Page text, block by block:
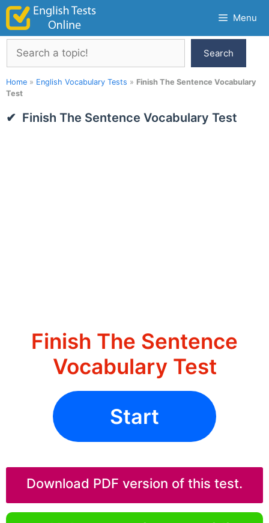
Skip
content
Menu
Search
Search
Home » English Vocabulary Tests » Finish The Sentence Vocabulary
Test
Finish The Sentence Vocabulary Test
Finish The Sentence
Vocabulary Test
Start
Download PDF version of this test.